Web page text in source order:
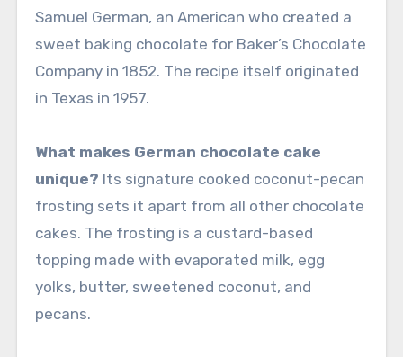
Samuel German, an American who created a
sweet baking chocolate for Baker’s Chocolate
Company in 1852. The recipe itself originated
in Texas in 1957.
What makes German chocolate cake
unique? Its signature cooked coconut-pecan
frosting sets it apart from all other chocolate
cakes. The frosting is a custard-based
topping made with evaporated milk, egg
yolks, butter, sweetened coconut, and
pecans.